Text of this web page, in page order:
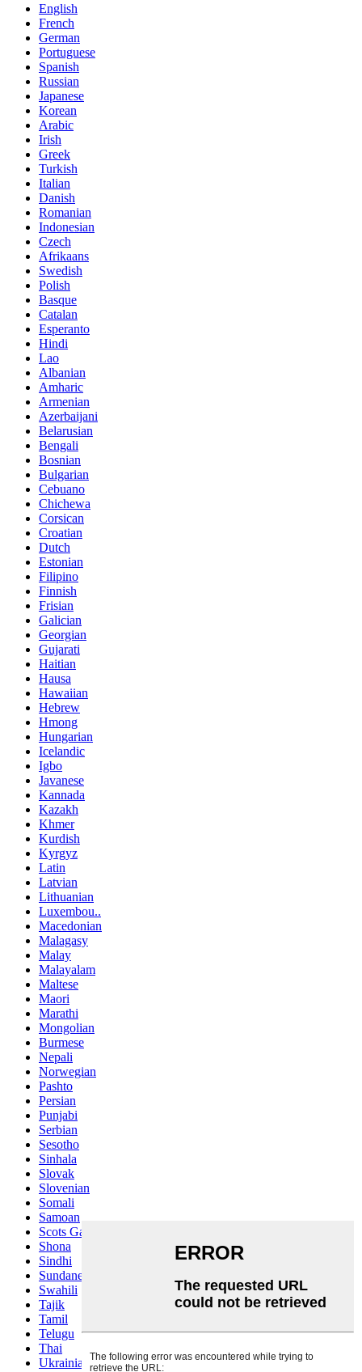
English
French
German
Portuguese
Spanish
Russian
Japanese
Korean
Arabic
Irish
Greek
Turkish
Italian
Danish
Romanian
Indonesian
Czech
Afrikaans
Swedish
Polish
Basque
Catalan
Esperanto
Hindi
Lao
Albanian
Amharic
Armenian
Azerbaijani
Belarusian
Bengali
Bosnian
Bulgarian
Cebuano
Chichewa
Corsican
Croatian
Dutch
Estonian
Filipino
Finnish
Frisian
Galician
Georgian
Gujarati
Haitian
Hausa
Hawaiian
Hebrew
Hmong
Hungarian
Icelandic
Igbo
Javanese
Kannada
Kazakh
Khmer
Kurdish
Kyrgyz
Latin
Latvian
Lithuanian
Luxembou..
Macedonian
Malagasy
Malay
Malayalam
Maltese
Maori
Marathi
Mongolian
Burmese
Nepali
Norwegian
Pashto
Persian
Punjabi
Serbian
Sesotho
Sinhala
Slovak
Slovenian
Somali
Samoan
Scots Gaelic
Shona
Sindhi
Sundanese
Swahili
Tajik
Tamil
Telugu
Thai
Ukrainian